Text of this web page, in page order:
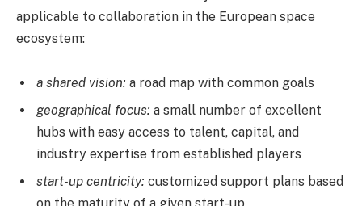
applicable to collaboration in the European space
ecosystem:
a shared vision: a road map with common goals
geographical focus: a small number of excellent
hubs with easy access to talent, capital, and
industry expertise from established players
start-up centricity: customized support plans based